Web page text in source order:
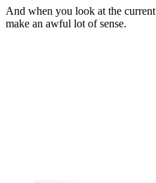
And when you look at the
make an awful lot of sense.